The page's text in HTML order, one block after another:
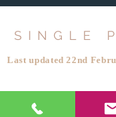
SINGLE
Last updated 22nd